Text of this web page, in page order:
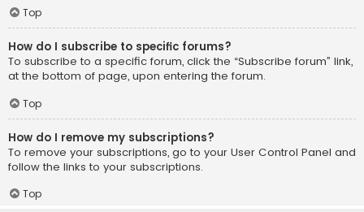
Top
How do I subscribe to specific forums?
To subscribe to a specific forum, click the “Subscribe forum” link,
at the bottom of page, upon entering the forum.
Top
How do I remove my subscriptions?
To remove your subscriptions, go to your User Control Panel and
follow the links to your subscriptions.
Top